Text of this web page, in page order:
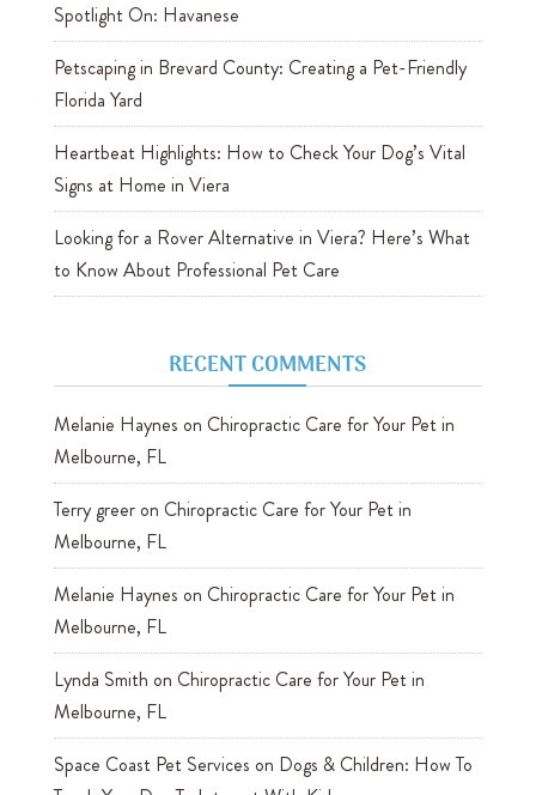
Spotlight On: Havanese
Petscaping in Brevard County: Creating a Pet-Friendly
Florida Yard
Heartbeat Highlights: How to Check Your Dog’s Vital
Signs at Home in Viera
Looking for a Rover Alternative in Viera? Here’s What
to Know About Professional Pet Care
RECENT COMMENTS
Melanie Haynes on Chiropractic Care for Your Pet in
Melbourne, FL
Terry greeron Chiropractic Care for Your Pet in
Melbourne, FL
Melanie Haynes on Chiropractic Care for Your Pet in
Melbourne, FL
Lynda Smith on Chiropractic Care for Your Pet in
Melbourne, FL
Space Coast Pet Services on Dogs & Children: How To